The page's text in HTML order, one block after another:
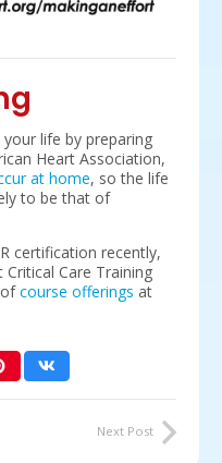
life by preparing
Heart Association,
at home, so the life
to be that of
certification recently,
Care Training
course offerings at
Next Post